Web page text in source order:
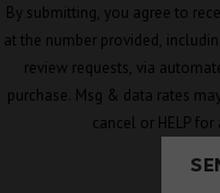
By submitting, you agree to
at the number provided,
review requests, via automated technology.
purchase. Msg & data rates
cancel or HELP for